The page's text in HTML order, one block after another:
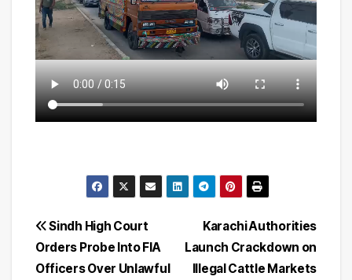
Post
navigation
Karachi Authorities
Launch Crackdown on
Illegal Cattle Markets
Sindh High Court
Orders Probe Into FIA
Officers Over Unlawful